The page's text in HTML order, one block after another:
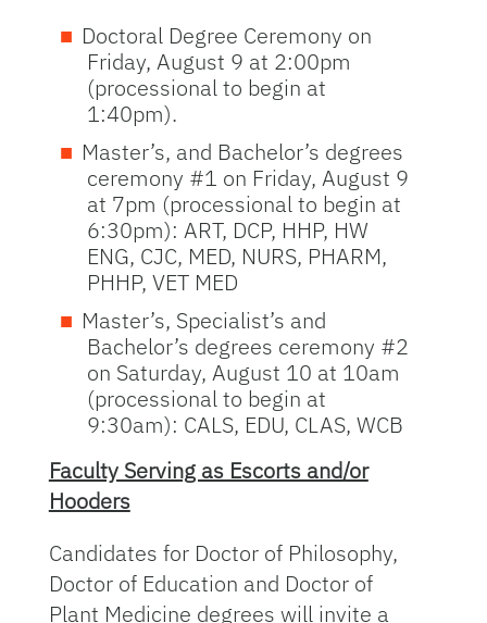
Doctoral Degree Ceremony on
Friday, August 9 at 2:00pm
(processional to begin at
1:40pm).
Master’s, and Bachelor’s degrees
ceremony #1 on Friday, August 9
at 7pm (processional to begin at
6:30pm): ART, DCP, HHP, HW
ENG, CJC, MED, NURS, PHARM,
PHHP, VET MED
Master’s, Specialist’s and
Bachelor’s degrees ceremony #2
on Saturday, August 10 at 10am
(processional to begin at
9:30am): CALS, EDU, CLAS, WCB
Faculty Serving as Escorts and/or
Hooders
Candidates for Doctor of Philosophy,
Doctor of Education and Doctor of
Plant Medicine degrees will invite a